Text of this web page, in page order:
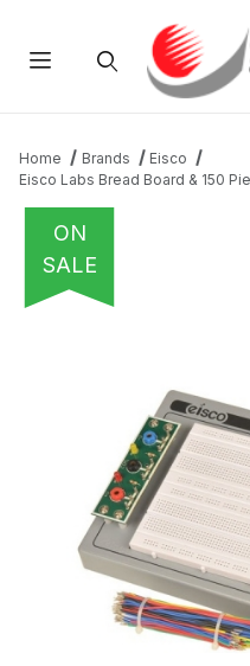
Home Brands
Eisco
Eisco Labs Bread Board & 150
ON
SALE